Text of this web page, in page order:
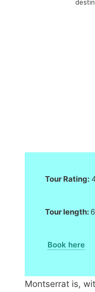
Tour Rating:
Tour length:
Book here
Montserrat is,